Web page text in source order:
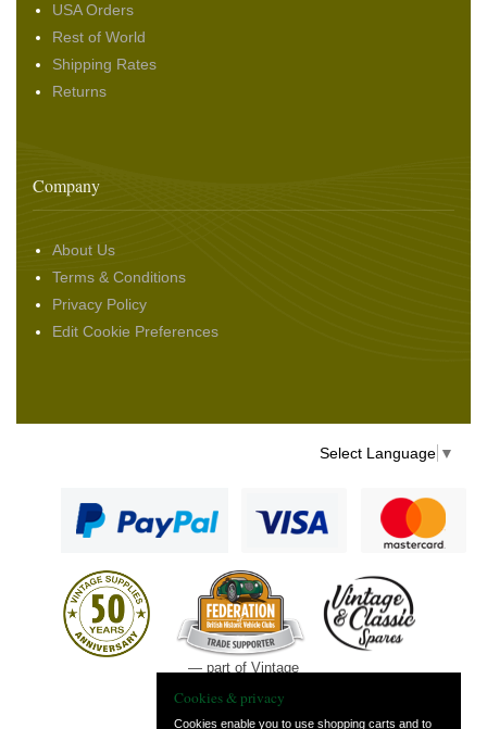
USA Orders
Rest of World
Shipping Rates
Returns
Company
About Us
Terms & Conditions
Privacy Policy
Edit Cookie Preferences
Select Language ▼
— part of Vintage
Cookies & privacy
Cookies enable you to use shopping carts and to